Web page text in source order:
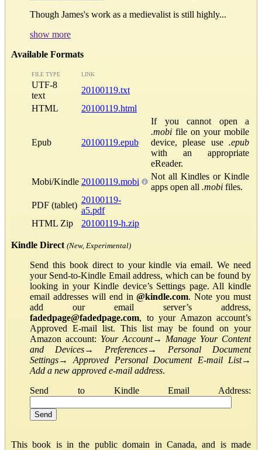
Though James's work as a medievalist is still highly...
show more
Available Formats
FILE TYPE LINK
UTF-8
text
20100119.txt
HTML
20100119.html
Epub 20100119.epub
If you cannot open a
.mobi file on your mobile
device, please use .epub
with an appropriate
eReader.
Mobi/Kindle 20100119.mobi
Not all Kindles or Kindle
apps open all .mobi files.
PDF (tablet)
20100119-
a5.pdf
HTML Zip
20100119-h.zip
Kindle Direct (New, Experimental)
Send this book direct to your kindle via email. We need
your Send-to-Kindle Email address, which can be found by
looking in your Kindle device’s Settings page. All kindle
email addresses will end in@kindle.com. Note you must
add our email server’s address,
fadedpage@fadedpage.com, to your Amazon account’s
Approved E-mail list. This list may be found on your
Amazon account: Your Account→ Manage Your Content
and Devices→ Preferences→ Personal Document
Settings→Approved Personal Document E-mail List→
Add a new approved e-mail address.
Send to Kindle Email Address:
This book is in the public domain in Canada, and is made